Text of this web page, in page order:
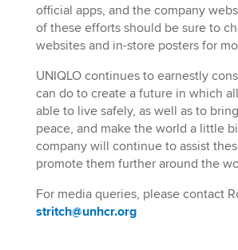
official apps, and the company
of these efforts should be sure to
websites and in-store posters for
UNIQLO continues to earnestly
can do to create a future in which
able to live safely, as well as to
peace, and make the world a little
company will continue to assist
promote them further around the
For media queries, please contact
stritch@unhcr.org